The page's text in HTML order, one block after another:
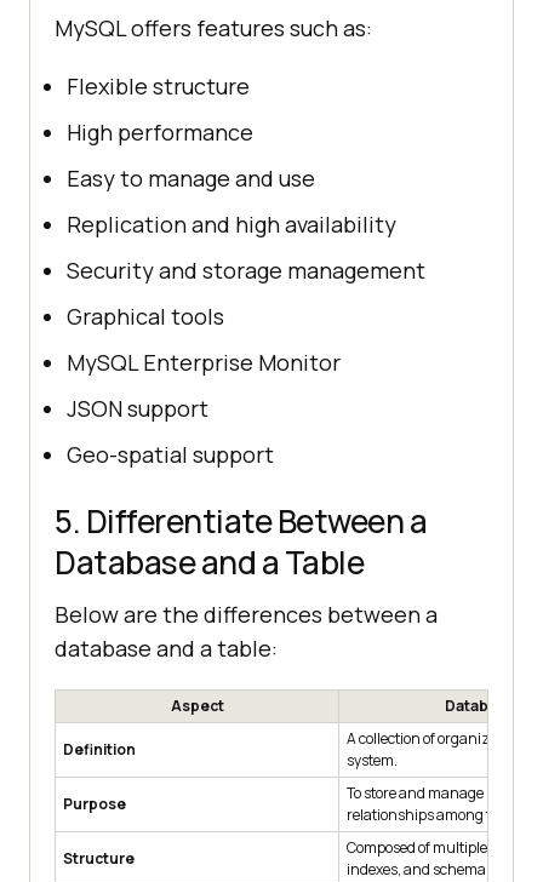
MySQL offers features such as:
Flexible structure
High performance
Easy to manage and use
Replication and high availability
Security and storage management
Graphical tools
MySQL Enterprise Monitor
JSON support
Geo-spatial support
5. Differentiate Between a
Database and a Table
Below are the differences between a
database and a table:
Aspect Database
Definition
A collection of organized data
system.
Purpose
To store and manage
relationships among them.
Structure
Composed of multiple tables,
indexes, and schemas.